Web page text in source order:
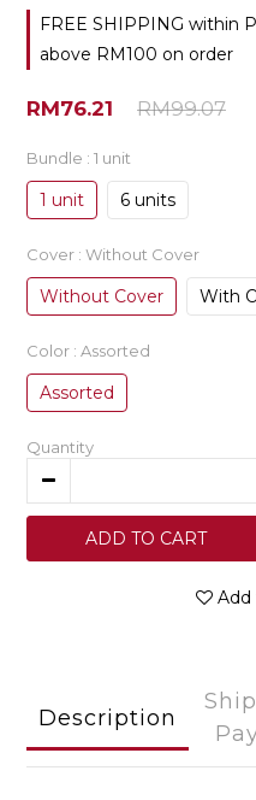
FREE SHIPPING within
above RM100 on order
RM99.07
RM76.21
Bundle : 1 unit
1 unit 6 units
Cover : Without Cover
Without Cover With
Color : Assorted
Assorted
Quantity
ADD TO CART
Add
Description